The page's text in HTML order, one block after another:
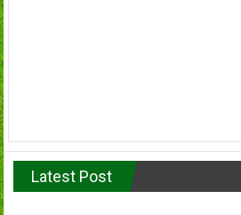
Latest Post